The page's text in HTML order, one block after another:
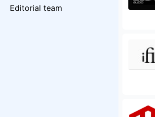
Editorial team